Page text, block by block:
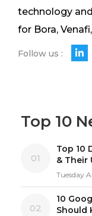
technology
for Bora,
Follow us :
Top 10
01
Top 10
& Their
Tuesday
02
10
Should